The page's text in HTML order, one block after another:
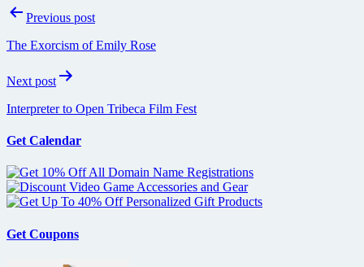
PostPrevious post
The Exorcism of Emily Rose
Next post
Interpreter to Open Tribeca Film Fest
Get Calendar
Get Coupons